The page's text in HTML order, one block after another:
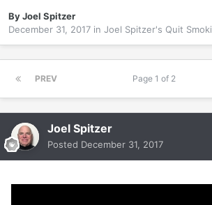
ByJoel Spitzer
December 31, 2017 in Joel Spitzer's Quit
PREV Page 1 of 2
Joel Spitzer
Posted December 31, 2017